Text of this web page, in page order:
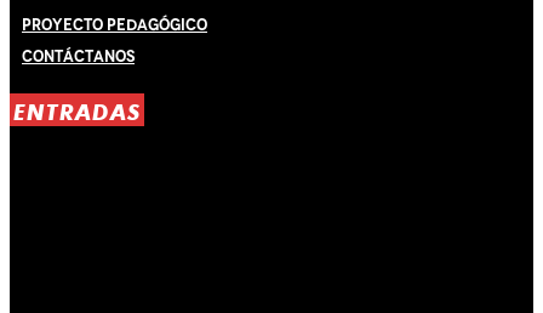
Proyecto Pedagógico
Contáctanos
ENTRADAS